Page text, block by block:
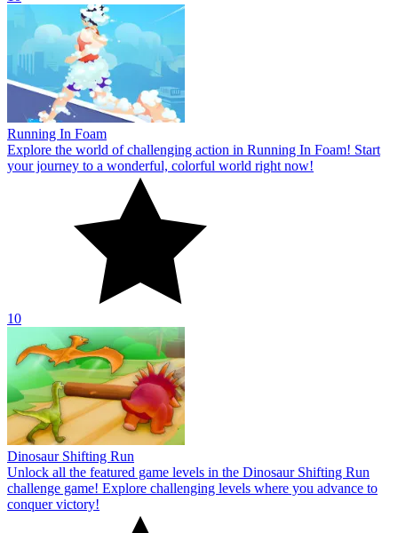
10
Dinosaur Shifting Run
Unlock all the featured game levels in the Dinosaur Shifting Run
challenge game! Explore challenging levels where you advance to
conquer victory!
10